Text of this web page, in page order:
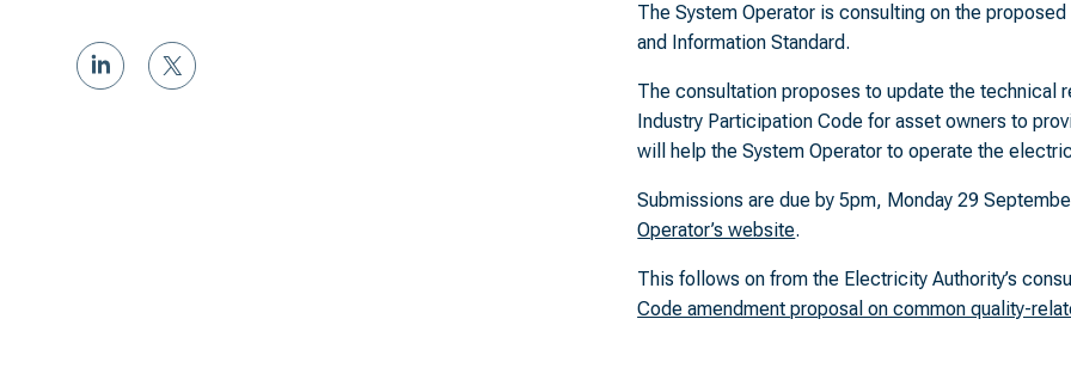
The System Operator is consulting on the
and Information Standard.
The consultation proposes to update the technical
Industry Participation Code for asset owners to
will help the System Operator to operate the
Submissions are due by 5pm, Monday 29
Operator’s website.
This follows on from the Electricity Authority’s
Code amendment proposal on common quality-